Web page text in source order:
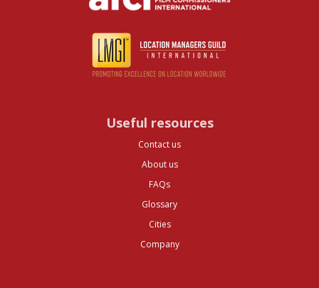
Useful resources
Contact us
About us
FAQs
Glossary
Cities
Company